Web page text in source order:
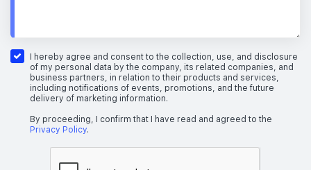
I hereby agree and consent to the collection, use, and disclosure
of my personal data by the company, its related companies, and
business partners, in relation to their products and services,
including notifications of events, promotions, and the future
delivery of marketing information.
By proceeding, I confirm that I have read and agreed to the
Privacy Policy.